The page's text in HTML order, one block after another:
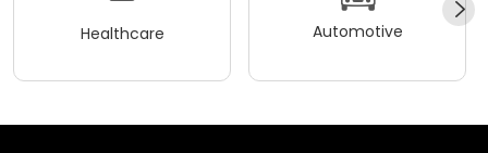
Healthcare Automotive